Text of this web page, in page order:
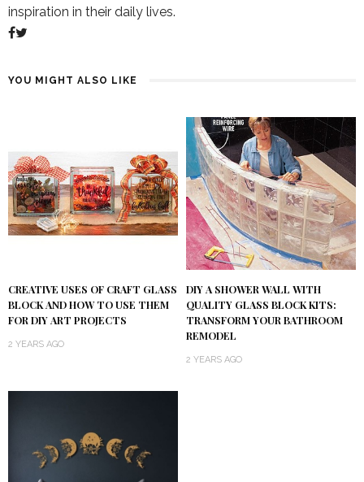
inspiration in their daily lives.
YOU MIGHT ALSO LIKE
CREATIVE USES OF CRAFT GLASS
BLOCK AND HOW TO USE THEM
FOR DIY ART PROJECTS
2 YEARS AGO
DIY A SHOWER WALL WITH
QUALITY GLASS BLOCK KITS:
TRANSFORM YOUR BATHROOM
REMODEL
2 YEARS AGO